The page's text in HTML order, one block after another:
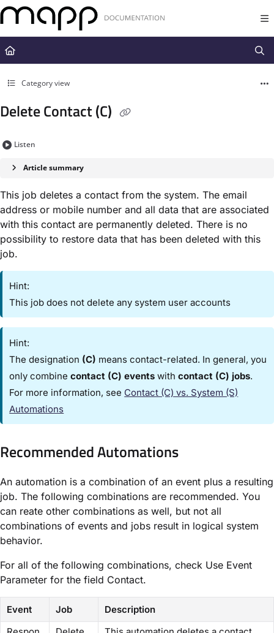
Documentation Index
Fetch the complete documentation index at:
https://docs.mapp.com/
Use this file to discover all available pages before exploring further.
Category view
Delete Contact (C)
Listen
Article summary
This job deletes a contact from the system. The email
address or mobile number and all data that are associated
with this contact are permanently deleted. There is no
possibility to restore data that has been deleted with this
job.
Hint:
This job does not delete any system user accounts
Hint:
The designation (C) means contact-related. In general, you
only combinecontact (C) events withcontact (C) jobs.
For more information, see Contact (C) vs. System (S)
Automations​
Recommended Automations​
An automation is a combination of an event plus a resulting
job. The following combinations are recommended. You
can reate other combinations as well, but not all
combinations of events and jobs result in logical system
behavior.
For all of the following combinations, check ​Use Event
Parameter​ for the field ​Contact​.
Event Job
Description